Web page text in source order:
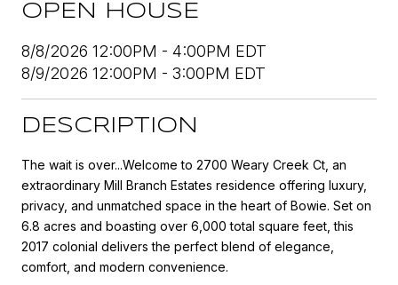
OPEN HOUSE
8/8/2026 12:00PM - 4:00PM EDT
8/9/2026 12:00PM - 3:00PM EDT
DESCRIPTION
The wait is over...Welcome to 2700 Weary Creek Ct, an
extraordinary Mill Branch Estates residence offering luxury,
privacy, and unmatched space in the heart of Bowie. Set on
6.8 acres and boasting over 6,000 total square feet, this
2017 colonial delivers the perfect blend of elegance,
comfort, and modern convenience.